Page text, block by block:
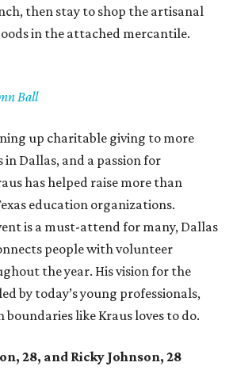
then stay to shop the artisanal
in the attached mercantile.
Ball
up charitable giving to more
Dallas, and a passion for
has helped raise more than
education organizations.
is a must-attend for many, Dallas
people with volunteer
the year. His vision for the
by today’s young professionals,
boundaries like Kraus loves to do.
28, and Ricky Johnson, 28